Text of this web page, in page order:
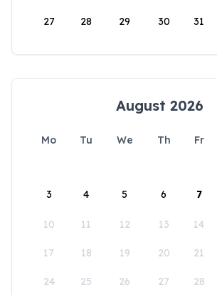
27 28 29 30 31
August 2026
Mo Tu We Th Fr
3 4 5 6 7
10 11 12 13 14
17 18 19 20 21
24 25 26 27 28